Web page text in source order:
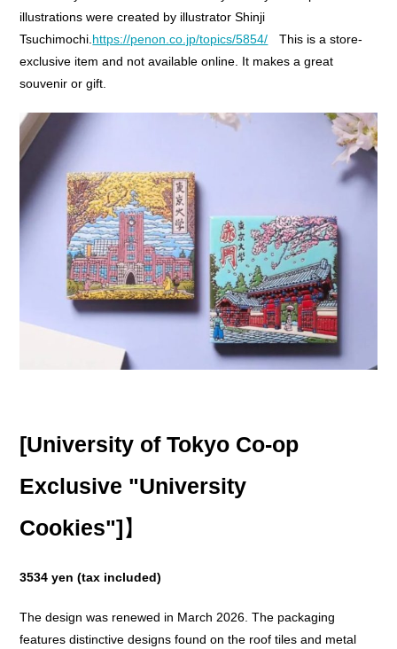
illustrations were created by illustrator Shinji
Tsuchimochi. https://penon.co.jp/topics/5854/ This is a store-
exclusive item and not available online. It makes a great
souvenir or gift.
[University of Tokyo Co-op
Exclusive "University
Cookies"]】
3534 yen (tax included)
The design was renewed in March 2026. The packaging
features distinctive designs found on the roof tiles and metal